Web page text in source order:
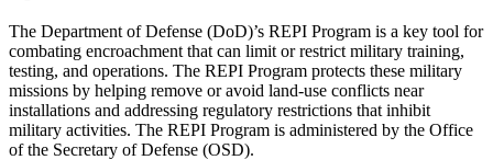
The Department of Defense (DoD)’s REPI Program is a key tool for
combating encroachment that can limit or restrict military training,
testing, and operations. The REPI Program protects these military
missions by helping remove or avoid land-use conflicts near
installations and addressing regulatory restrictions that inhibit
military activities. The REPI Program is administered by the Office
of the Secretary of Defense (OSD).